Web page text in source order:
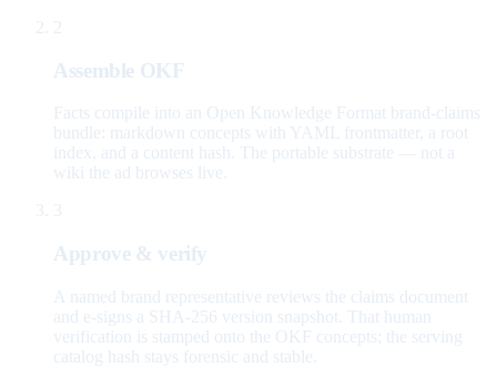
2
Assemble OKF
Facts compile into an Open Knowledge Format brand-claims
bundle: markdown concepts with YAML frontmatter, a root
index, and a content hash. The portable substrate — not a
wiki the ad browses live.
3
Approve & verify
A named brand representative reviews the claims document
and e-signs a SHA-256 version snapshot. That human
verification is stamped onto the OKF concepts; the serving
catalog hash stays forensic and stable.